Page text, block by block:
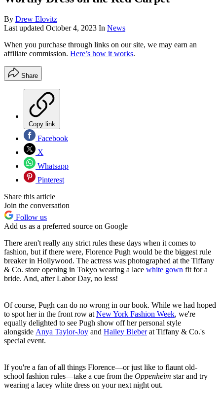
By Drew Elovitz
Last updated October 4, 2023 In News
When you purchase through links on our site, we may earn an
affiliate commission. Here’s how it works.
Share
Copy link
Facebook
X
Whatsapp
Pinterest
Share this article
Join the conversation
Follow us
Add us as a preferred source on Google
There aren't really any strict rules these days when it comes to
fashion, but if there were, Florence Pugh would be the biggest rule
breaker in Hollywood. The actress was photographed at the Tiffany
& Co. store opening in Tokyo wearing a lace white gown fit for a
bride. And, after Labor Day, no less!
Of course, Pugh can do no wrong in our book. While we had hoped
to spot her in the front row atNew York Fashion Week, we're
equally delighted to see Pugh show off her personal style
alongside Anya Taylor-Joy and Hailey Bieberat Tiffany & Co.'s
special event.
If you're a fan of all things Florence—or just like to flaunt old-
school fashion rules—take a cue from the Oppenheim star and try
wearing a lacey white dress on your next night out.